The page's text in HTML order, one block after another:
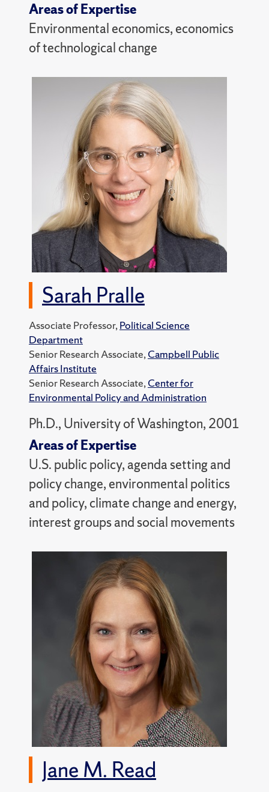
Areas of Expertise
Environmental economics, economics
of technological change
Sarah Pralle
Associate Professor,Political Science
Department
Senior Research Associate,Campbell Public
Affairs Institute
Senior Research Associate,Center for
Environmental Policy and Administration
Ph.D., University of Washington, 2001
Areas of Expertise
U.S. public policy, agenda setting and
policy change, environmental politics
and policy, climate change and energy,
interest groups and social movements
Jane M. Read